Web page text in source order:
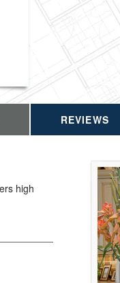
REVIEWS
high